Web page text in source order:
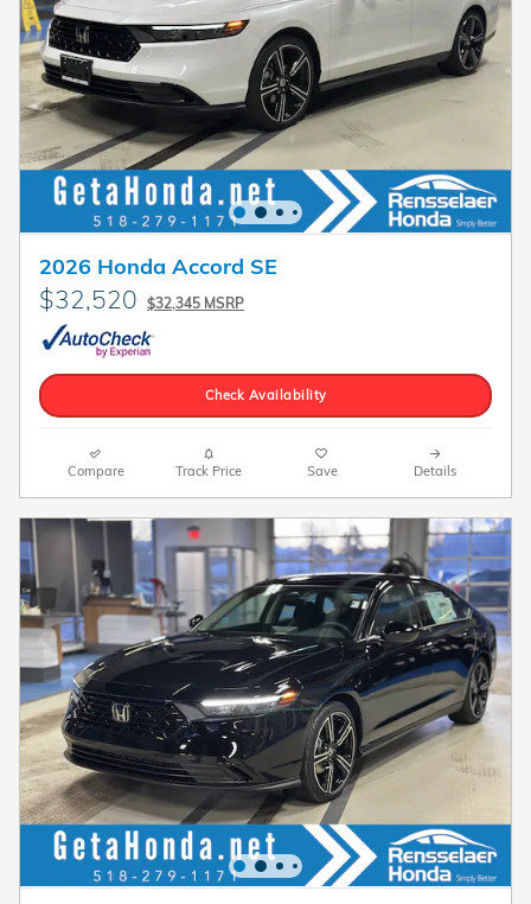
2026 Honda Accord SE
$32,520 $32,345 MSRP
Check Availability
Compare Track Price Save Details